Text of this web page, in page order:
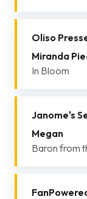
Oliso
Miranda
In Bloom
Janome's
Megan
Baron from